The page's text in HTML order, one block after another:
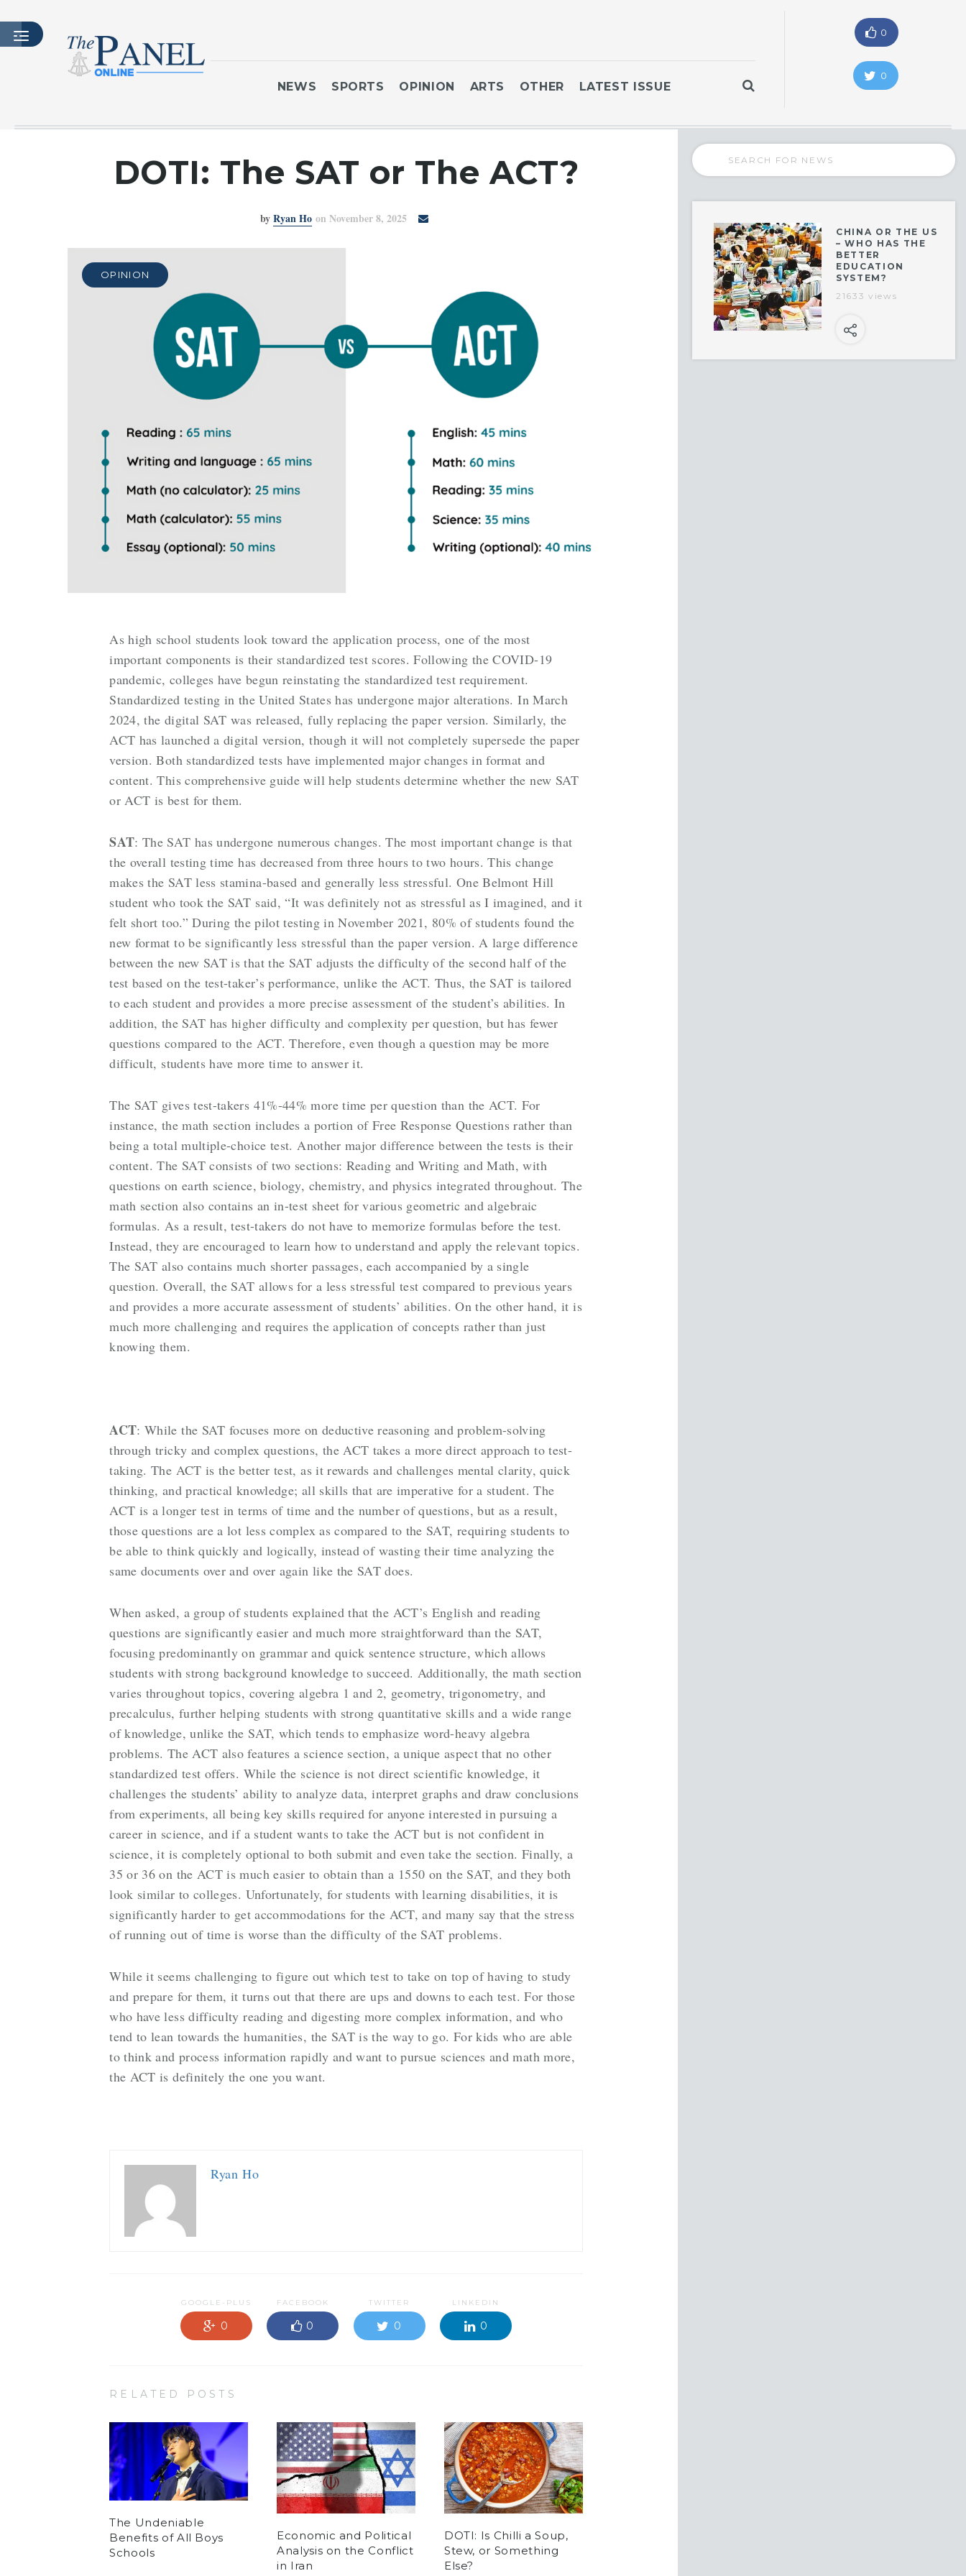
LATEST ISSUE
ARCHIVES
CONTACT
NEWS SPORTS OPINION ARTS OTHER LATEST ISSUE
0
0
DOTI: The SAT or The ACT?
byRyan Ho on November 8, 2025
OPINION
As high school students look toward the application process, one of the most
important components is their standardized test scores. Following the COVID-19
pandemic, colleges have begun reinstating the standardized test requirement.
Standardized testing in the United States has undergone major alterations. In March
2024, the digital SAT was released, fully replacing the paper version. Similarly, the
ACT has launched a digital version, though it will not completely supersede the paper
version. Both standardized tests have implemented major changes in format and
content. This comprehensive guide will help students determine whether the new SAT
or ACT is best for them.
SAT: The SAT has undergone numerous changes. The most important change is that
the overall testing time has decreased from three hours to two hours. This change
makes the SAT less stamina-based and generally less stressful. One Belmont Hill
student who took the SAT said, “It was definitely not as stressful as I imagined, and it
felt short too.” During the pilot testing in November 2021, 80% of students found the
new format to be significantly less stressful than the paper version. A large difference
between the new SAT is that the SAT adjusts the difficulty of the second half of the
test based on the test-taker’s performance, unlike the ACT. Thus, the SAT is tailored
to each student and provides a more precise assessment of the student’s abilities. In
addition, the SAT has higher difficulty and complexity per question, but has fewer
questions compared to the ACT. Therefore, even though a question may be more
difficult, students have more time to answer it.
The SAT gives test-takers 41%-44% more time per question than the ACT. For
instance, the math section includes a portion of Free Response Questions rather than
being a total multiple-choice test. Another major difference between the tests is their
content. The SAT consists of two sections: Reading and Writing and Math, with
questions on earth science, biology, chemistry, and physics integrated throughout. The
math section also contains an in-test sheet for various geometric and algebraic
formulas. As a result, test-takers do not have to memorize formulas before the test.
Instead, they are encouraged to learn how to understand and apply the relevant topics.
The SAT also contains much shorter passages, each accompanied by a single
question. Overall, the SAT allows for a less stressful test compared to previous years
and provides a more accurate assessment of students’ abilities. On the other hand, it is
much more challenging and requires the application of concepts rather than just
knowing them.
ACT: While the SAT focuses more on deductive reasoning and problem-solving
through tricky and complex questions, the ACT takes a more direct approach to test-
taking. The ACT is the better test, as it rewards and challenges mental clarity, quick
thinking, and practical knowledge; all skills that are imperative for a student. The
ACT is a longer test in terms of time and the number of questions, but as a result,
those questions are a lot less complex as compared to the SAT, requiring students to
be able to think quickly and logically, instead of wasting their time analyzing the
same documents over and over again like the SAT does.
When asked, a group of students explained that the ACT’s English and reading
questions are significantly easier and much more straightforward than the SAT,
focusing predominantly on grammar and quick sentence structure, which allows
students with strong background knowledge to succeed. Additionally, the math section
varies throughout topics, covering algebra 1 and 2, geometry, trigonometry, and
precalculus, further helping students with strong quantitative skills and a wide range
of knowledge, unlike the SAT, which tends to emphasize word-heavy algebra
problems. The ACT also features a science section, a unique aspect that no other
standardized test offers. While the science is not direct scientific knowledge, it
challenges the students’ ability to analyze data, interpret graphs and draw conclusions
from experiments, all being key skills required for anyone interested in pursuing a
career in science, and if a student wants to take the ACT but is not confident in
science, it is completely optional to both submit and even take the section. Finally, a
35 or 36 on the ACT is much easier to obtain than a 1550 on the SAT, and they both
look similar to colleges. Unfortunately, for students with learning disabilities, it is
significantly harder to get accommodations for the ACT, and many say that the stress
of running out of time is worse than the difficulty of the SAT problems.
While it seems challenging to figure out which test to take on top of having to study
and prepare for them, it turns out that there are ups and downs to each test. For those
who have less difficulty reading and digesting more complex information, and who
tend to lean towards the humanities, the SAT is the way to go. For kids who are able
to think and process information rapidly and want to pursue sciences and math more,
the ACT is definitely the one you want.
Ryan Ho
GOOGLE-PLUS
0
FACEBOOK
0
TWITTER
0
LINKEDIN
0
RELATED POSTS
The Undeniable
Benefits of All Boys
Schools
Economic and Political
Analysis on the Conflict
in Iran
DOTI: Is Chilli a Soup,
Stew, or Something
Else?
CHINA OR THE US
– WHO HAS THE
BETTER
EDUCATION
SYSTEM?
21633 views